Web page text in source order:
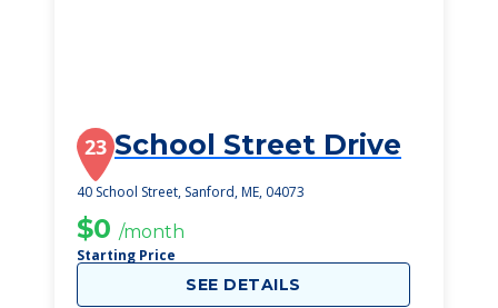
23 School Street Drive
40 School Street, Sanford, ME, 04073
$0 /month
Starting Price
SEE DETAILS